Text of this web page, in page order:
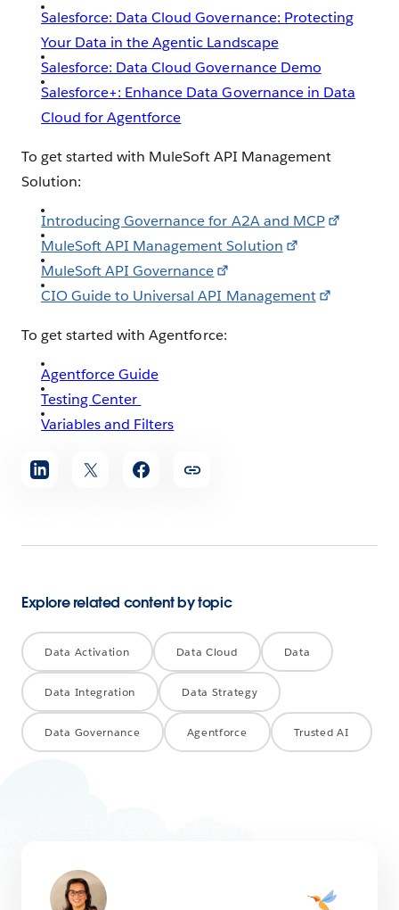
Salesforce: Data Cloud Governance: Protecting
Your Data in the Agentic Landscape
Salesforce: Data Cloud Governance Demo
Salesforce+: Enhance Data Governance in Data
Cloud for Agentforce
To get started with MuleSoft API Management
Solution:
Introducing Governance for A2A and MCP
MuleSoft API Management Solution
MuleSoft API Governance
CIO Guide to Universal API Management
To get started with Agentforce:
Agentforce Guide
Testing Center
Variables and Filters
Share
article
Explore related content by topic
Data Activation Data Cloud Data
Data Integration Data Strategy
Data Governance Agentforce Trusted AI